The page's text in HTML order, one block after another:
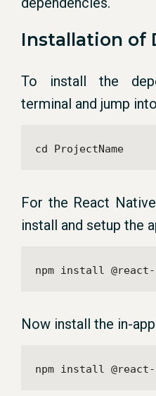
Installation of
To install the
terminal and jump
cd ProjectName
For the React
install and setup the
npm install
Now install the in-
npm install